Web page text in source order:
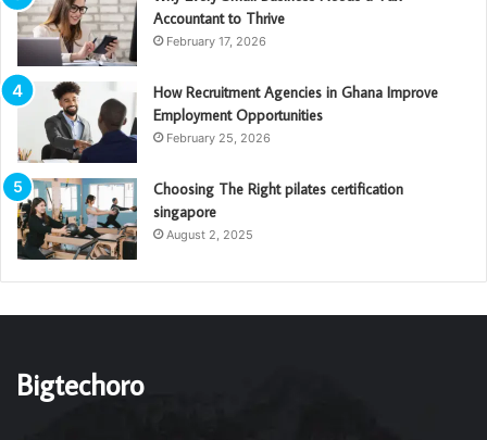
Accountant to Thrive
February 17, 2026
How Recruitment Agencies in Ghana Improve
Employment Opportunities
February 25, 2026
Choosing The Right pilates certification
singapore
August 2, 2025
Bigtechoro